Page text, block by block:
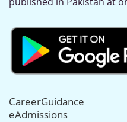
CareerGuidance
eAdmissions